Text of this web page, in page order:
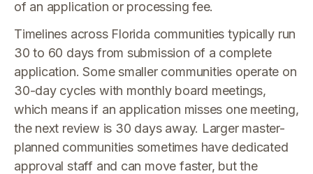
of an application or processing fee.
Timelines across Florida communities typically run
30 to 60 days from submission of a complete
application. Some smaller communities operate on
30-day cycles with monthly board meetings,
which means if an application misses one meeting,
the next review is 30 days away. Larger master-
planned communities sometimes have dedicated
approval staff and can move faster, but the